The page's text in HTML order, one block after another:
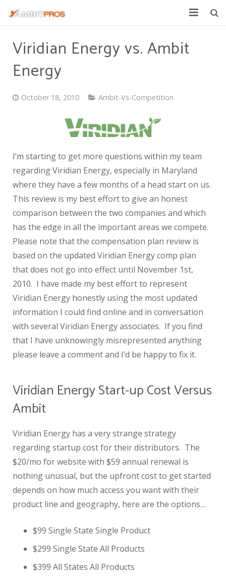
Viridian Energy vs. Ambit
Energy
October 18, 2010 Ambit-Vs-Competition
I’m starting to get more questions within my team
regarding Viridian Energy, especially in Maryland
where they have a few months of a head start on us.
This review is my best effort to give an honest
comparison between the two companies and which
has the edge in all the important areas we compete.
Please note that the compensation plan review is
based on the updated Viridian Energy comp plan
that does not go into effect until November 1st,
2010. I have made my best effort to represent
Viridian Energy honestly using the most updated
information I could find online and in conversation
with several Viridian Energy associates. If you find
that I have unknowingly misrepresented anything
please leave a comment and I’d be happy to fix it.
Viridian Energy Start-up Cost Versus
Ambit
Viridian Energy has a very strange strategy
regarding startup cost for their distributors. The
$20/mo for website with $59 annual renewal is
nothing unusual, but the upfront cost to get started
depends on how much access you want with their
product line and geography, here are the options…
$99 Single State Single Product
$299 Single State All Products
$399 All States All Products